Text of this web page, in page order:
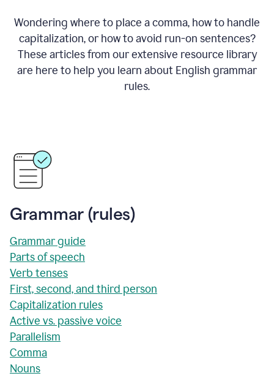
Wondering where to place a comma, how to handle
capitalization, or how to avoid run-on sentences?
These articles from our extensive resource library
are here to help you learn about English grammar
rules.
Grammar (rules)
Grammar guide
Parts of speech
Verb tenses
First, second, and third person
Capitalization rules
Active vs. passive voice
Parallelism
Comma
Nouns